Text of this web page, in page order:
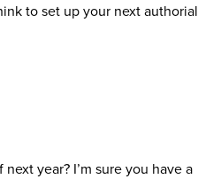
to set up your next authorial
year? I’m sure you have a